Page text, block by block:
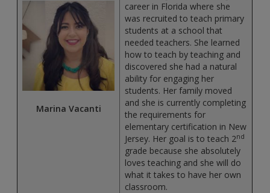
Marina Vacanti
career in Florida where she
was recruited to teach primary
students at a school that
needed teachers. She learned
how to teach by teaching and
discovered she had a natural
ability for engaging her
students. Her family moved
and she is currently completing
the requirements for
elementary certification in New
Jersey. Her goal is to teach 2nd
grade because she absolutely
loves teaching and she will do
what it takes to have her own
classroom.